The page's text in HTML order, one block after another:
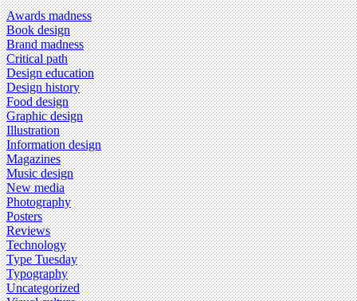
Awards madness
Book design
Brand madness
Critical path
Design education
Design history
Food design
Graphic design
Illustration
Information design
Magazines
Music design
New media
Photography
Posters
Reviews
Technology
Type Tuesday
Typography
Uncategorized